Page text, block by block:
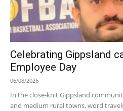
Celebrating Gippsland
Employee Day
06/08/2026
In the close-knit Gippsland
and medium rural towns, word